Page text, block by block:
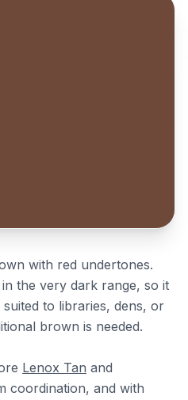
with red undertones.
the very dark range, so it
to libraries, dens, or
brown is needed.
Lenox Tan and
coordination, and with